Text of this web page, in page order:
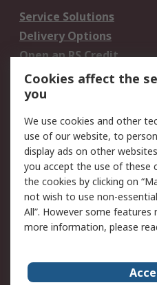
Service Solutions
Delivery Options
Open an RS Credit
Account
Scheduled Orders
Legal
Cookie Policy
Privacy Policy -
Updated
Terms and Conditions
of Sale
Cookies affect the
you
We use cookies and other
use of our website, to
display ads on other
you accept the use of these
the cookies by clicking on
not wish to use non-
All”. However some
more information, please